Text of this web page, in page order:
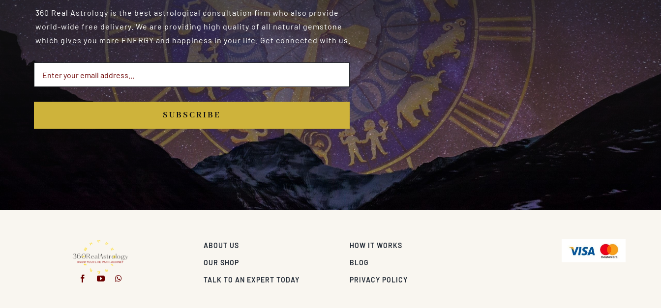
360 Real Astrology is the best astrological consultation firm who also provide
world-wide free delivery. We are providing high quality of all natural gemstone
which gives you more ENERGY and happiness in your life. Get connected with us.
SUBSCRIBE
ABOUT US
OUR SHOP
TALK TO AN EXPERT TODAY
HOW IT WORKS
BLOG
PRIVACY POLICY